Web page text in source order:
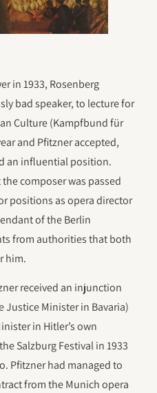
in 1933, Rosenberg
bad speaker, to lecture for
Culture (Kampfbund für
and Pfitzner accepted,
an influential position.
composer was passed
positions as opera director
of the Berlin
from authorities that both
him.
received an injunction
Justice Minister in Bavaria)
in Hitler’s own
Salzburg Festival in 1933
Pfitzner had managed to
from the Munich opera